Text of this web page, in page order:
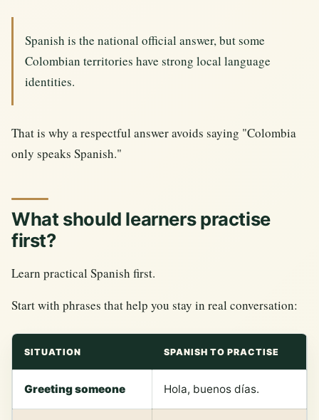
Spanish is the national official answer, but some
Colombian territories have strong local language
identities.
That is why a respectful answer avoids saying "Colombia
only speaks Spanish."
What should learners practise
first?
Learn practical Spanish first.
Start with phrases that help you stay in real conversation:
SITUATION SPANISH TO PRACTISE
Greeting someone Hola, buenos días.